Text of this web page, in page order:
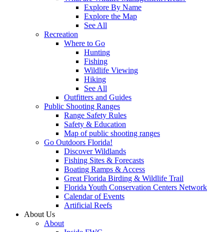
Explore By Name
Explore the Map
See All
Recreation
Where to Go
Hunting
Fishing
Wildlife Viewing
Hiking
See All
Outfitters and Guides
Public Shooting Ranges
Range Safety Rules
Safety & Education
Map of public shooting ranges
Go Outdoors Florida!
Discover Wildlands
Fishing Sites & Forecasts
Boating Ramps & Access
Great Florida Birding & Wildlife Trail
Florida Youth Conservation Centers Network
Calendar of Events
Artificial Reefs
About Us
About